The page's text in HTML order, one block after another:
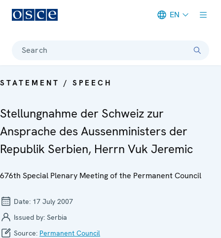
EN
Search
STATEMENT / SPEECH
Stellungnahme der Schweiz zur
Ansprache des Aussenministers der
Republik Serbien, Herrn Vuk Jeremic
676th Special Plenary Meeting of the Permanent Council
Date: 17 July 2007
Issued by: Serbia
Source: Permanent Council